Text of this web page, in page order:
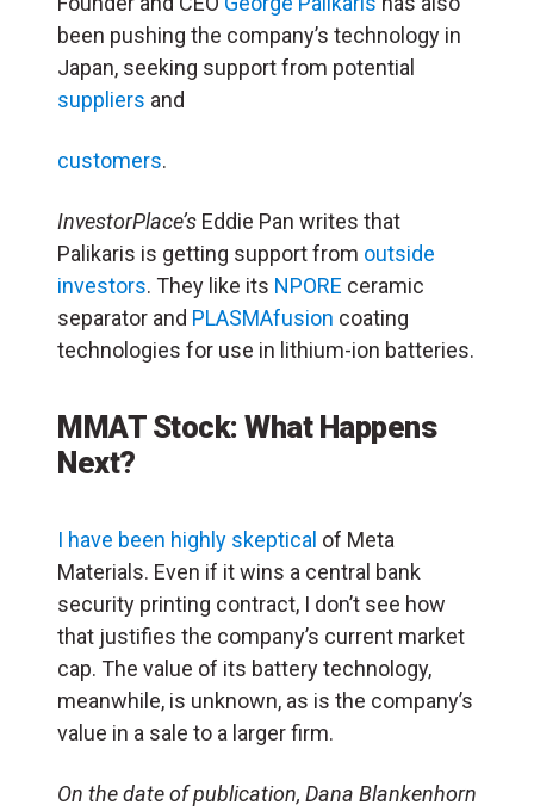
been pushing the company’s technology in
Japan, seeking support from potential
suppliers and
customers.
InvestorPlace’s Eddie Pan writes that
Palikaris is getting support from outside
investors. They like its NPORE ceramic
separator and PLASMAfusion coating
technologies for use in lithium-ion batteries.
MMAT Stock: What Happens
Next?
I have been highly skeptical of Meta
Materials. Even if it wins a central bank
security printing contract, I don’t see how
that justifies the company’s current market
cap. The value of its battery technology,
meanwhile, is unknown, as is the company’s
value in a sale to a larger firm.
On the date of publication, Dana Blankenhorn